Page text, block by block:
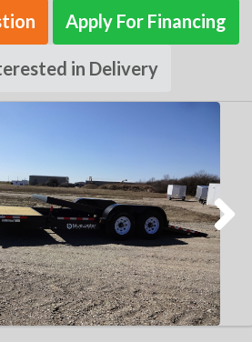
Apply For Financing
in Delivery